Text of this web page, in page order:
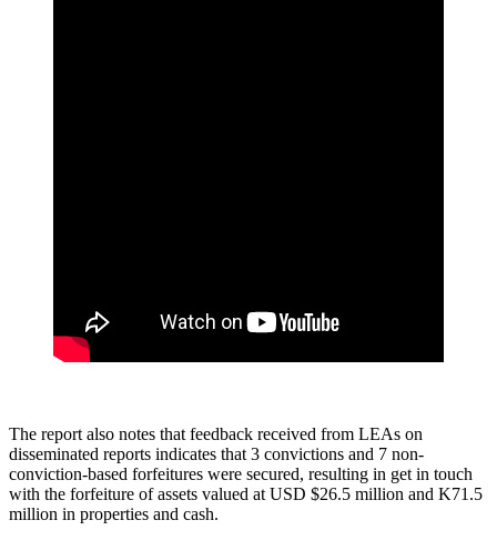
The report also notes that feedback received from LEAs on
disseminated reports indicates that 3 convictions and 7 non-
conviction-based forfeitures were secured, resulting in get in touch
with the forfeiture of assets valued at USD $26.5 million and K71.5
million in properties and cash.